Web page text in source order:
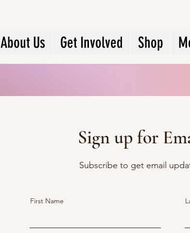
About Us Get Involved Shop
Sign up for
Subscribe to get email
First Name